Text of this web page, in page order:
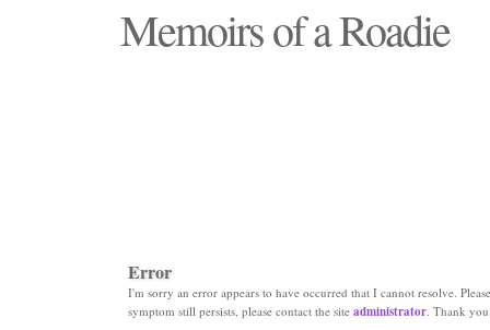
Memoirs of a Roadie
Error
I'm sorry an error appears to have occurred that I cannot resolve.
symptom still persists, please contact the site administrator. Thank